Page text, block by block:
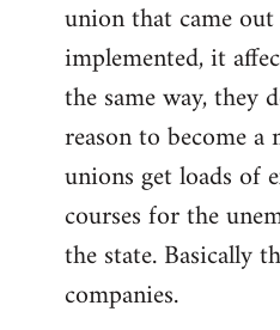
union that came
implemented, it
the same way, they
reason to become a
unions get loads of
courses for the
the state. Basically
companies.